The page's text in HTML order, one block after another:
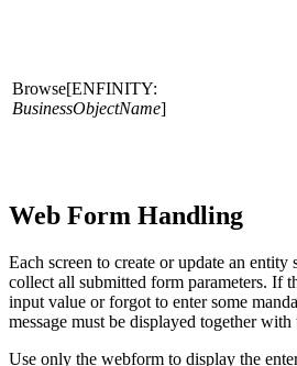
Browse[ENFINITY:
BusinessObjectName]
Web Form Handling
Each screen to create or update an
collect all submitted form parameters. If
input value or forgot to enter some
message must be displayed together with
Use only the webform to display the